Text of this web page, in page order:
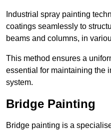
Industrial spray painting
coatings seamlessly to
beams and columns, in
This method ensures a
essential for maintaining the
system.
Bridge Painting
Bridge painting is a